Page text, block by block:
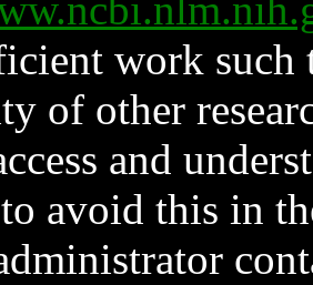
work such
of other
and
avoid this in